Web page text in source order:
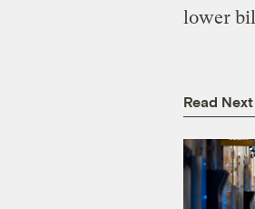
lower
Read Next